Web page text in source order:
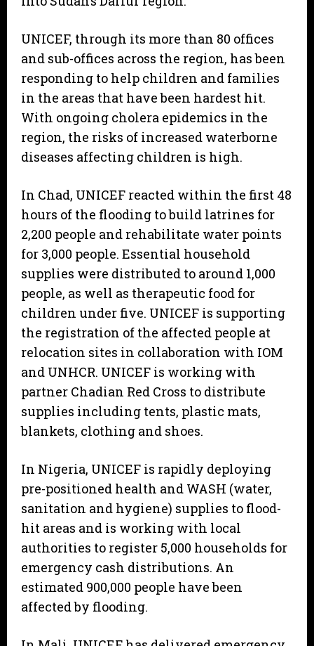
UNICEF, through its more than 80 offices
and sub-offices across the region, has been
responding to help children and families
in the areas that have been hardest hit.
With ongoing cholera epidemics in the
region, the risks of increased waterborne
diseases affecting children is high.
In Chad, UNICEF reacted within the first 48
hours of the flooding to build latrines for
2,200 people and rehabilitate water points
for 3,000 people. Essential household
supplies were distributed to around 1,000
people, as well as therapeutic food for
children under five. UNICEF is supporting
the registration of the affected people at
relocation sites in collaboration with IOM
and UNHCR. UNICEF is working with
partner Chadian Red Cross to distribute
supplies including tents, plastic mats,
blankets, clothing and shoes.
In Nigeria, UNICEF is rapidly deploying
pre-positioned health and WASH (water,
sanitation and hygiene) supplies to flood-
hit areas and is working with local
authorities to register 5,000 households for
emergency cash distributions. An
estimated 900,000 people have been
affected by flooding.